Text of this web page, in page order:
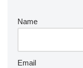
Name
Email